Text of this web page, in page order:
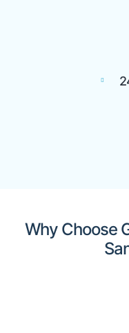
Why Choose